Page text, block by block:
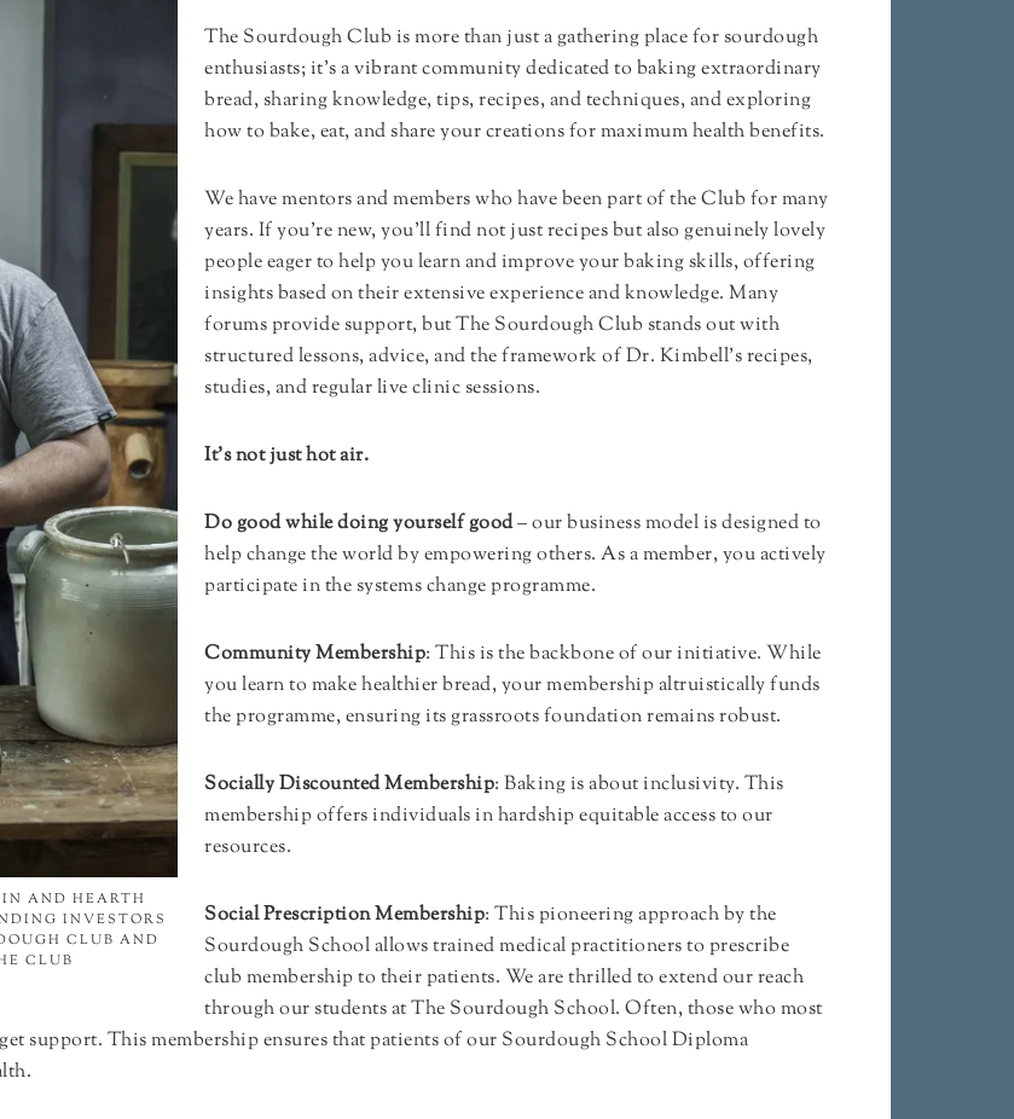
AND HEARTH
INVESTORS
CLUB AND
CLUB
The Sourdough Club is more than just a gathering place for sourdough
enthusiasts; it’s a vibrant community dedicated to baking extraordinary
bread, sharing knowledge, tips, recipes, and techniques, and exploring
how to bake, eat, and share your creations for maximum health benefits.
We have mentors and members who have been part of the Club for many
years. If you’re new, you’ll find not just recipes but also genuinely lovely
people eager to help you learn and improve your baking skills, offering
insights based on their extensive experience and knowledge. Many
forums provide support, but The Sourdough Club stands out with
structured lessons, advice, and the framework of Dr. Kimbell’s recipes,
studies, and regular live clinic sessions.
It’s not just hot air.
Do good while doing yourself good– our business model is designed to
help change the world by empowering others. As a member, you actively
participate in the systems change programme.
Community Membership: This is the backbone of our initiative. While
you learn to make healthier bread, your membership altruistically funds
the programme, ensuring its grassroots foundation remains robust.
Socially Discounted Membership: Baking is about inclusivity. This
membership offers individuals in hardship equitable access to our
resources.
Social Prescription Membership: This pioneering approach by the
Sourdough School allows trained medical practitioners to prescribe
club membership to their patients. We are thrilled to extend our reach
through our students at The Sourdough School. Often, those who most
support. This membership ensures that patients of our Sourdough School Diploma